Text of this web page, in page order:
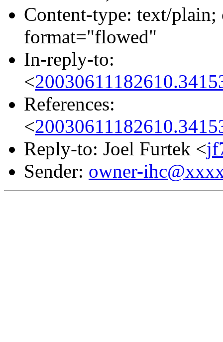
Content-type: text/plain;
format="flowed"
In-reply-to:
<
References:
<
Reply-to: Joel Furtek <
Sender: owner-